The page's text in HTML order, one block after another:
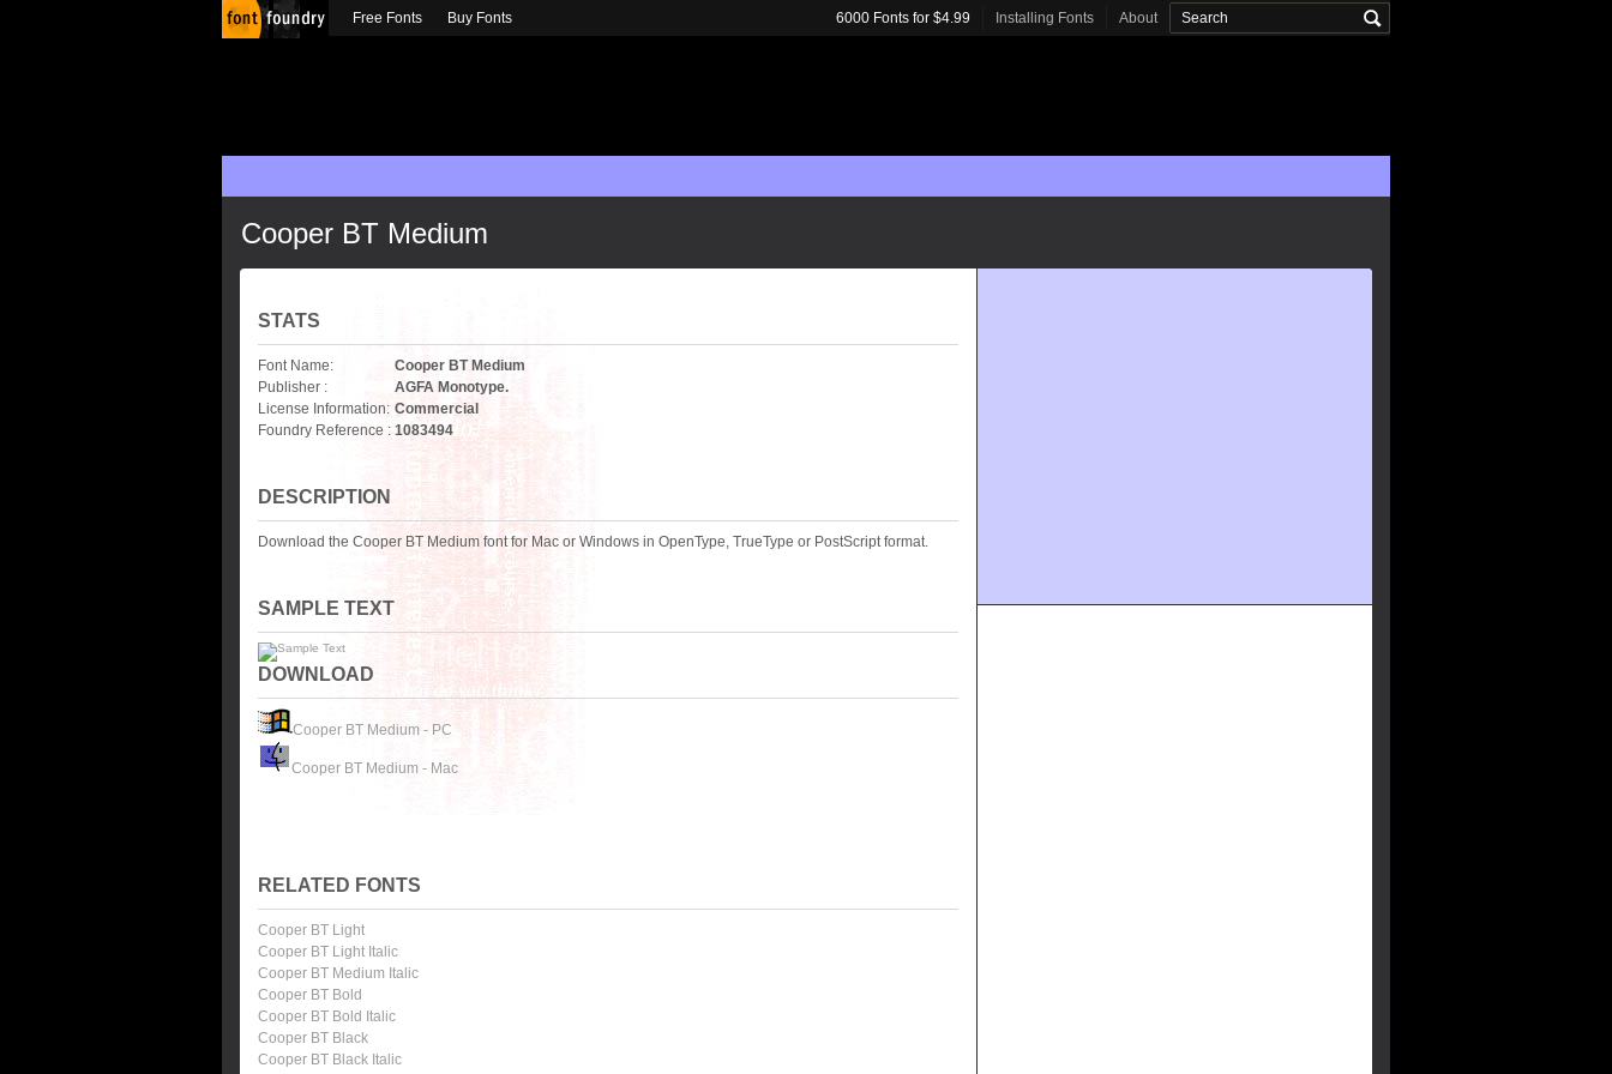
Cooper BT Medium
STATS
Font Name:
Cooper BT Medium
Publisher :
AGFA Monotype.
License Information: Commercial
Foundry Reference : 1083494
DESCRIPTION
Download the Cooper BT Medium font for Mac or Windows in OpenType, TrueType or PostScript format.
SAMPLE TEXT
DOWNLOAD
Cooper BT Medium - PC
Cooper BT Medium - Mac
RELATED FONTS
Cooper BT Light
Cooper BT Light Italic
Cooper BT Medium Italic
Cooper BT Bold
Cooper BT Bold Italic
Cooper BT Black
Cooper BT Black Italic
Free Fonts Buy Fonts 6000 Fonts for $4.99 Installing Fonts About